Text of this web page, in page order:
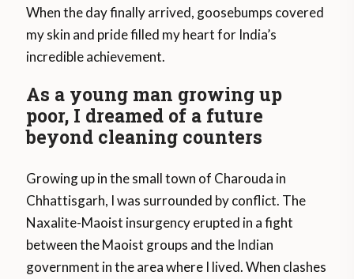
When the day finally arrived, goosebumps covered
my skin and pride filled my heart for India’s
incredible achievement.
As a young man growing up
poor, I dreamed of a future
beyond cleaning counters
Growing up in the small town of Charouda in
Chhattisgarh, I was surrounded by conflict. The
Naxalite-Maoist insurgency erupted in a fight
between the Maoist groups and the Indian
government in the area where I lived. When clashes